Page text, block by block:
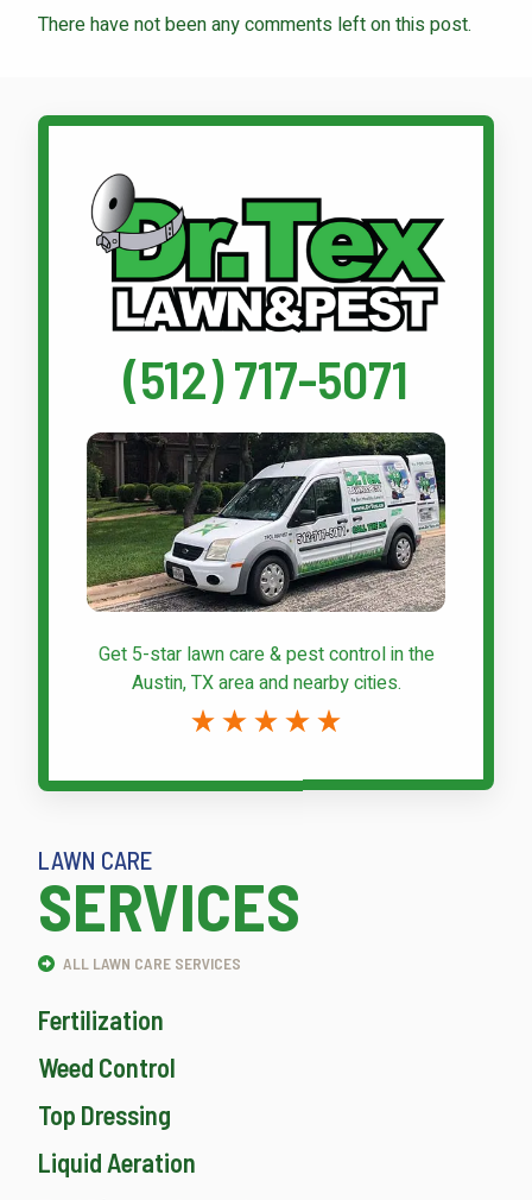
There have not been any comments left on this post.
(512) 717-5071
Get 5-star lawn care & pest controlin the
Austin, TX area and nearby cities.
LAWN CARE
SERVICES
ALL LAWN CARE SERVICES
Fertilization
Weed Control
Top Dressing
Liquid Aeration